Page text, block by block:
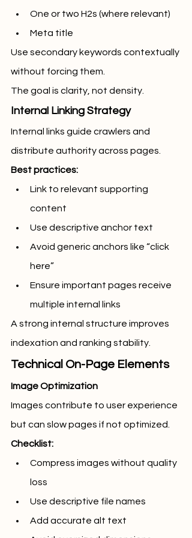
One or two H2s (where relevant)
Meta title
Use secondary keywords contextually
without forcing them.
The goal is clarity, not density.
Internal Linking Strategy
Internal links guide crawlers and
distribute authority across pages.
Best practices:
Link to relevant supporting
content
Use descriptive anchor text
Avoid generic anchors like “click
here”
Ensure important pages receive
multiple internal links
A strong internal structure improves
indexation and ranking stability.
Technical On-Page Elements
Image Optimization
Images contribute to user experience
but can slow pages if not optimized.
Checklist:
Compress images without quality
loss
Use descriptive file names
Add accurate alt text